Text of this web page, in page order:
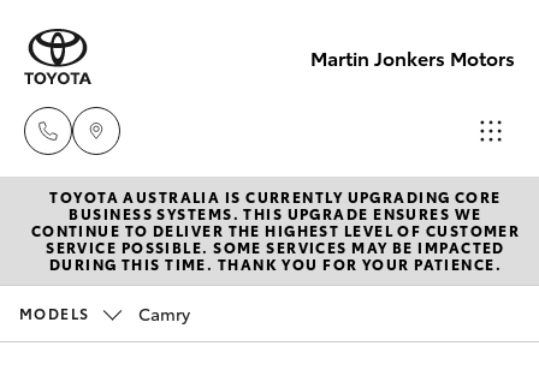
Martin Jonkers Motors
Sales
(07) 5495
1844
New Vehicles
Hatch & Sedans
Pre-Owned Vehicles
TOYOTA AUSTRALIA IS CURRENTLY UPGRADING CORE
BUSINESS SYSTEMS. THIS UPGRADE ENSURES WE
CONTINUE TO DELIVER THE HIGHEST LEVEL OF CUSTOMER
SERVICE POSSIBLE. SOME SERVICES MAY BE IMPACTED
DURING THIS TIME. THANK YOU FOR YOUR PATIENCE.
MODELS Camry